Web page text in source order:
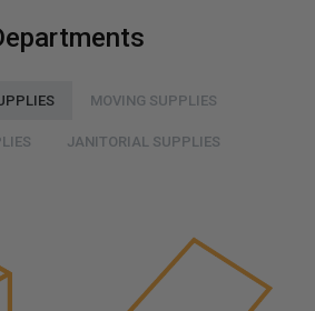
MOVING SUPPLIES
JANITORIAL SUPPLIES